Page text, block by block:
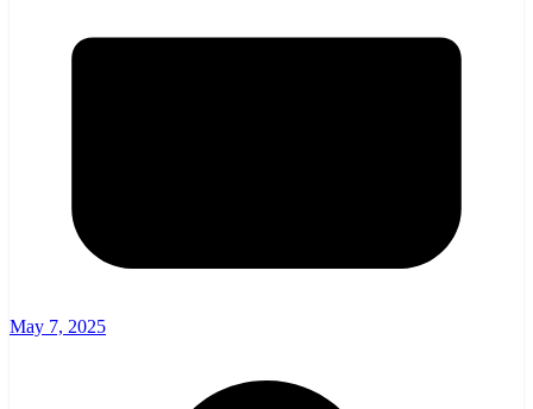
May 7, 2025